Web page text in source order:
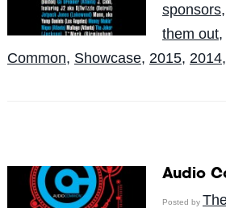
sponsors,
them out,
Common, Showcase, 2015, 2014,
Audio
Posted by